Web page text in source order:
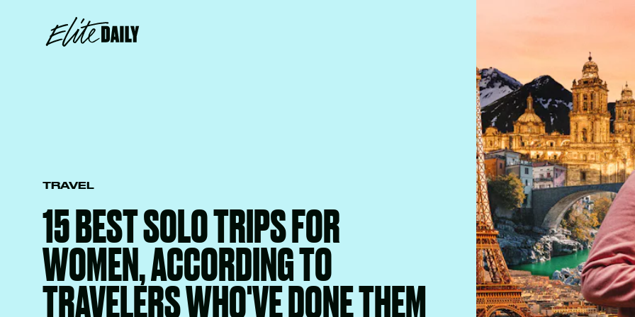
TRAVEL
15 BEST SOLO TRIPS FOR
WOMEN, ACCORDING TO
TRAVELERS WHO'VE DONE THEM